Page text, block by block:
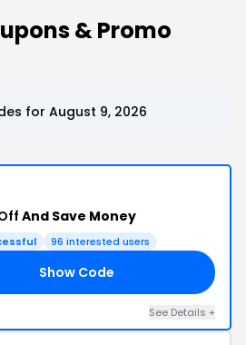
& Promo
for August 9, 2026
And Save Money
96 interested users
Show Code
See Details +